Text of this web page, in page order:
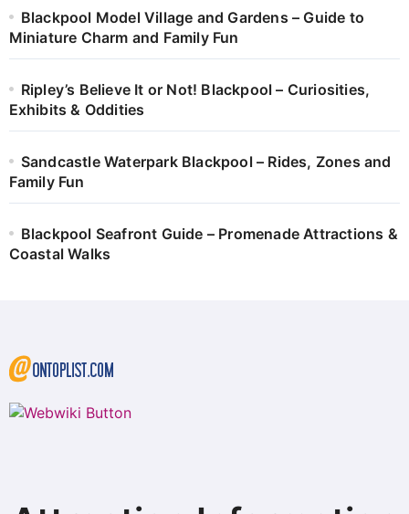
Blackpool Model Village and Gardens – Guide to
Miniature Charm and Family Fun
Ripley’s Believe It or Not! Blackpool – Curiosities,
Exhibits & Oddities
Sandcastle Waterpark Blackpool – Rides, Zones and
Family Fun
Blackpool Seafront Guide – Promenade Attractions &
Coastal Walks